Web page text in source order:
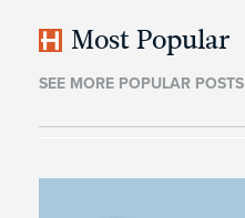
Most Popular
SEE MORE POPULAR POSTS